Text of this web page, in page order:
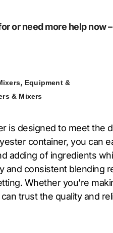
or need more help now
, Equipment &
& Mixers
is designed to meet the
container, you can
adding of ingredients
and consistent blending
Whether you’re
trust the quality and